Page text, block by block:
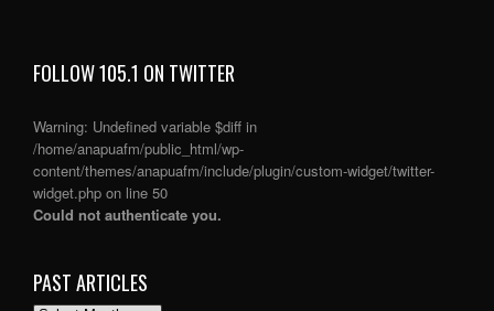
FOLLOW 105.1 ON TWITTER
Warning: Undefined variable $diff in
/home/anapuafm/public_html/wp-
content/themes/anapuafm/include/plugin/custom-widget/twitter-
widget.php on line 50
Could not authenticate you.
PAST ARTICLES